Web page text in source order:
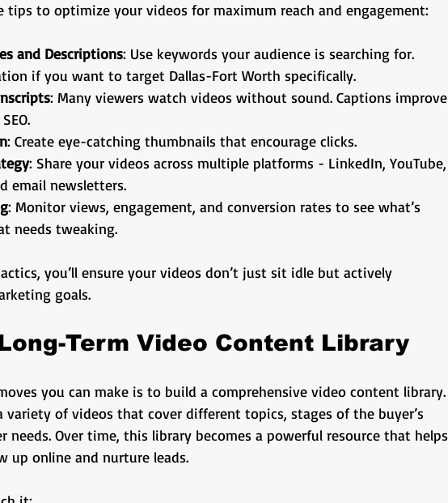
tips to optimize your videos for maximum reach and engagement:
and Descriptions: Use keywords your audience is searching for.
if you want to target Dallas-Fort Worth specifically.
: Many viewers watch videos without sound. Captions improve
: Create eye-catching thumbnails that encourage clicks.
: Share your videos across multiple platforms - LinkedIn, YouTube,
email newsletters.
: Monitor views, engagement, and conversion rates to see what’s
needs tweaking.
you’ll ensure your videos don’t just sit idle but actively
goals.
Term Video Content Library
you can make is to build a comprehensive video content library.
variety of videos that cover different topics, stages of the buyer’s
needs. Over time, this library becomes a powerful resource that helps
up online and nurture leads.